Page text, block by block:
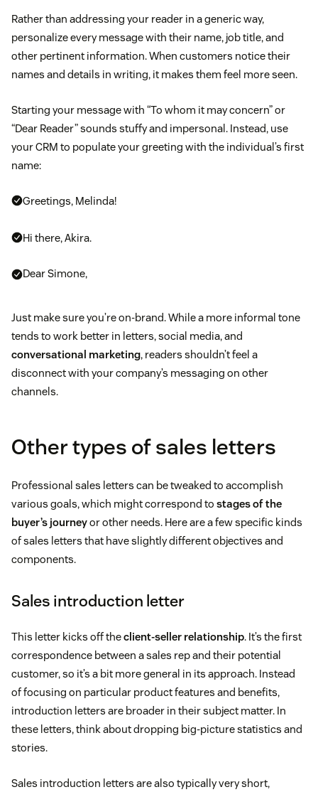
Rather than addressing your reader in a generic way,
personalize every message with their name, job title, and
other pertinent information. When customers notice their
names and details in writing, it makes them feel more seen.
Starting your message with “To whom it may concern” or
“Dear Reader” sounds stuffy and impersonal. Instead, use
your CRM to populate your greeting with the individual’s first
name:
Greetings, Melinda!
Hi there, Akira.
Dear Simone,
Just make sure you’re on-brand. While a more informal tone
tends to work better in letters, social media, and
conversational marketing, readers shouldn’t feel a
disconnect with your company’s messaging on other
channels.
Other types of sales letters
Professional sales letters can be tweaked to accomplish
various goals, which might correspond to stages of the
buyer’s journeyor other needs. Here are a few specific kinds
of sales letters that have slightly different objectives and
components.
Sales introduction letter
This letter kicks off theclient-seller relationship. It’s the first
correspondence between a sales rep and their potential
customer, so it’s a bit more general in its approach. Instead
of focusing on particular product features and benefits,
introduction letters are broader in their subject matter. In
these letters, think about dropping big-picture statistics and
stories.
Sales introduction letters are also typically very short,